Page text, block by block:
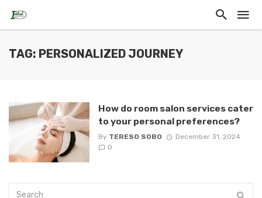
TAG: PERSONALIZED JOURNEY
How do room salon services cater
to your personal preferences?
By TERESO SOBO
December 31, 2024
0